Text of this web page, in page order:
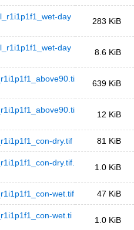
day
283 KiB
day
8.6 KiB
639 KiB
12 KiB
dry.tif 81 KiB
dry.tif.
1.0 KiB
wet.tif 47 KiB
wet.ti
1.0 KiB